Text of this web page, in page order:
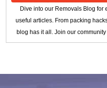
Dive into our Removals Blog for
useful articles. From packing
blog has it all. Join our